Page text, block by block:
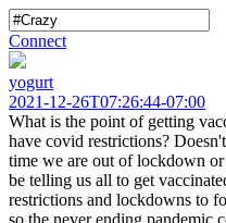
Connect
yogurt
2021-12-26T07:26:44-07:00
What is the point of getting
have covid restrictions?
time we are out of lockdown
be telling us all to get
restrictions and lockdowns to
so the never ending pandemic